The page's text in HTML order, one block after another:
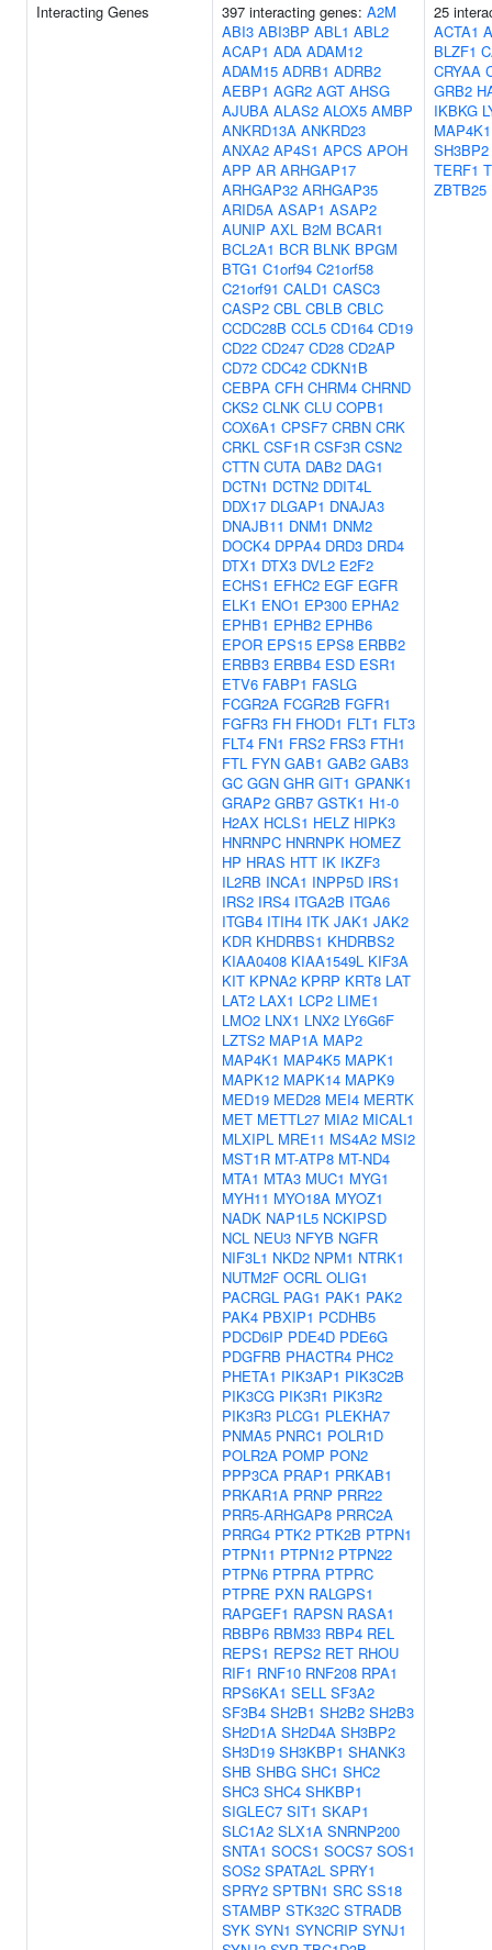
Interacting Genes 397 interacting genes: A2M
ABI3 ABI3BP ABL1 ABL2
ACAP1 ADA ADAM12
ADAM15 ADRB1 ADRB2
AEBP1 AGR2 AGT AHSG
AJUBA ALAS2 ALOX5 AMBP
ANKRD13A ANKRD23
ANXA2 AP4S1 APCS APOH
APP AR ARHGAP17
ARHGAP32 ARHGAP35
ARID5A ASAP1 ASAP2
AUNIP AXL B2M BCAR1
BCL2A1 BCR BLNK BPGM
BTG1 C1orf94 C21orf58
C21orf91 CALD1 CASC3
CASP2 CBL CBLB CBLC
CCDC28B CCL5 CD164 CD19
CD22 CD247 CD28 CD2AP
CD72 CDC42 CDKN1B
CEBPA CFH CHRM4 CHRND
CKS2 CLNK CLU COPB1
COX6A1 CPSF7 CRBN CRK
CRKL CSF1R CSF3R CSN2
CTTN CUTA DAB2 DAG1
DCTN1 DCTN2 DDIT4L
DDX17 DLGAP1 DNAJA3
DNAJB11 DNM1 DNM2
DOCK4 DPPA4 DRD3 DRD4
DTX1 DTX3 DVL2 E2F2
ECHS1 EFHC2 EGF EGFR
ELK1 ENO1 EP300 EPHA2
EPHB1 EPHB2 EPHB6
EPOR EPS15 EPS8 ERBB2
ERBB3 ERBB4 ESD ESR1
ETV6 FABP1 FASLG
FCGR2A FCGR2B FGFR1
FGFR3 FH FHOD1 FLT1 FLT3
FLT4 FN1 FRS2 FRS3 FTH1
FTL FYN GAB1 GAB2 GAB3
GC GGN GHR GIT1 GPANK1
GRAP2 GRB7 GSTK1 H1-0
H2AX HCLS1 HELZ HIPK3
HNRNPC HNRNPK HOMEZ
HP HRAS HTT IK IKZF3
IL2RB INCA1 INPP5D IRS1
IRS2 IRS4 ITGA2B ITGA6
ITGB4 ITIH4 ITK JAK1 JAK2
KDR KHDRBS1 KHDRBS2
KIAA0408 KIAA1549L KIF3A
KIT KPNA2 KPRP KRT8 LAT
LAT2 LAX1 LCP2 LIME1
LMO2 LNX1 LNX2 LY6G6F
LZTS2 MAP1A MAP2
MAP4K1 MAP4K5 MAPK1
MAPK12 MAPK14 MAPK9
MED19 MED28 MEI4 MERTK
MET METTL27 MIA2 MICAL1
MLXIPL MRE11 MS4A2 MSI2
MST1R MT-ATP8 MT-ND4
MTA1 MTA3 MUC1 MYG1
MYH11 MYO18A MYOZ1
NADK NAP1L5 NCKIPSD
NCL NEU3 NFYB NGFR
NIF3L1 NKD2 NPM1 NTRK1
NUTM2F OCRL OLIG1
PACRGL PAG1 PAK1 PAK2
PAK4 PBXIP1 PCDHB5
PDCD6IP PDE4D PDE6G
PDGFRB PHACTR4 PHC2
PHETA1 PIK3AP1 PIK3C2B
PIK3CG PIK3R1 PIK3R2
PIK3R3 PLCG1 PLEKHA7
PNMA5 PNRC1 POLR1D
POLR2A POMP PON2
PPP3CA PRAP1 PRKAB1
PRKAR1A PRNP PRR22
PRR5-ARHGAP8 PRRC2A
PRRG4 PTK2 PTK2B PTPN1
PTPN11 PTPN12 PTPN22
PTPN6 PTPRA PTPRC
PTPRE PXN RALGPS1
RAPGEF1 RAPSN RASA1
RBBP6 RBM33 RBP4 REL
REPS1 REPS2 RET RHOU
RIF1 RNF10 RNF208 RPA1
RPS6KA1 SELL SF3A2
SF3B4 SH2B1 SH2B2 SH2B3
SH2D1A SH2D4A SH3BP2
SH3D19 SH3KBP1 SHANK3
SHB SHBG SHC1 SHC2
SHC3 SHC4 SHKBP1
SIGLEC7 SIT1 SKAP1
SLC1A2 SLX1A SNRNP200
SNTA1 SOCS1 SOCS7 SOS1
SOS2 SPATA2L SPRY1
SPRY2 SPTBN1 SRC SS18
STAMBP STK32C STRADB
SYK SYN1 SYNCRIP SYNJ1
25
ACTA1
BLZF1
CRYAA
GRB2
IKBKG
MAP4K1
SH3BP2
TERF1
ZBTB25